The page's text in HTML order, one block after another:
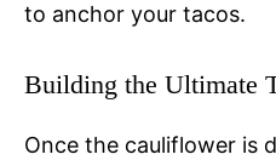
to anchor your tacos.
Building the Ultimate
Once the cauliflower is